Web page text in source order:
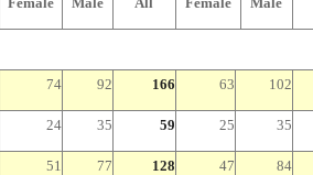
74 92 166 63 102
24 35 59 25 35
51 77 128 47 84